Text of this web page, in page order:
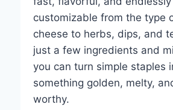
customizable from the type
cheese to herbs, dips, and
just a few ingredients and
you can turn simple staples
something golden, melty,
worthy.